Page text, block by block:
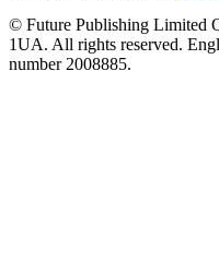
© Future Publishing Limited
1UA. All rights reserved.
number 2008885.